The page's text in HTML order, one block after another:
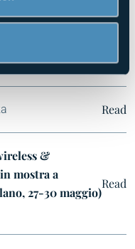
Italia
Read
&
mostra a
27-30 maggio)
Read